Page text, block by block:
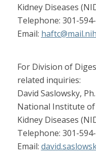
Kidney Diseases
Telephone: 301-
Email:
For Division of
related inquiries:
David Saslowsky,
National Institute of
Kidney Diseases
Telephone: 301-
Email: